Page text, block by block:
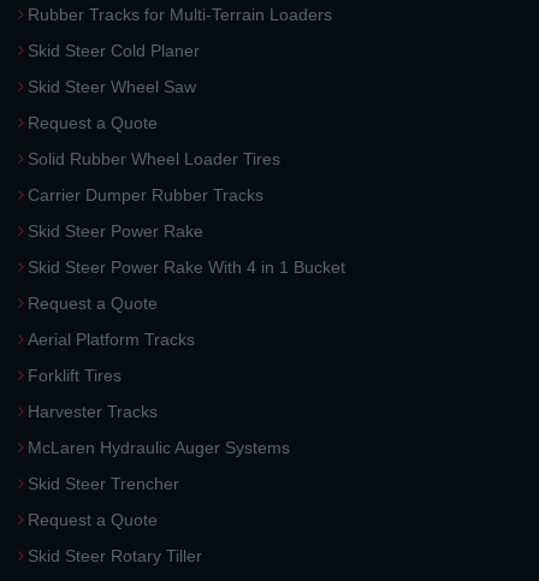
Rubber Tracks for Multi-Terrain Loaders
Skid Steer Cold Planer
Skid Steer Wheel Saw
Request a Quote
Solid Rubber Wheel Loader Tires
Carrier Dumper Rubber Tracks
Skid Steer Power Rake
Skid Steer Power Rake With 4 in 1 Bucket
Request a Quote
Aerial Platform Tracks
Forklift Tires
Harvester Tracks
McLaren Hydraulic Auger Systems
Skid Steer Trencher
Request a Quote
Skid Steer Rotary Tiller